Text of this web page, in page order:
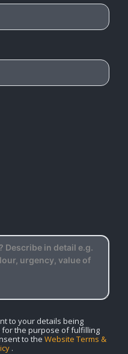
to your details being
the purpose of fulfilling
to the Website Terms &
.